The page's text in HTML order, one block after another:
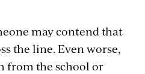
may contend that
the line. Even worse,
from the school or